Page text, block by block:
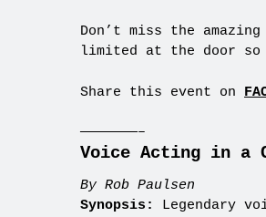
Don’t miss the
limited at the door so
Share this event on
———————–
Voice Acting in a
By Rob Paulsen
Synopsis: Legendary